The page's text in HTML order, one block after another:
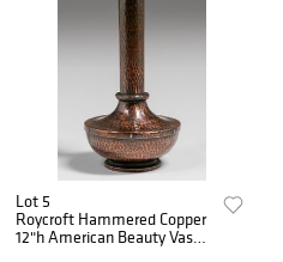
Lot 5
Roycroft Hammered Copper
12"h American Beauty Vase